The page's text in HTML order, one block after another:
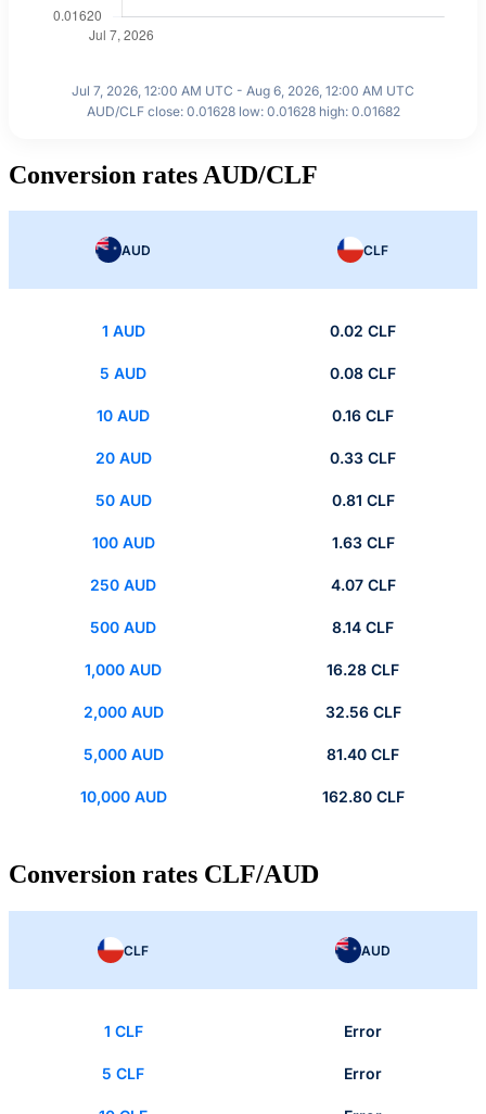
Jul 7, 2026, 12:00 AM UTC - Aug 6, 2026, 12:00 AM UTC
AUD/CLF close: 0.01628 low: 0.01628 high: 0.01682
Conversion rates AUD/CLF
AUD CLF
1 AUD 0.02 CLF
5 AUD 0.08 CLF
10 AUD 0.16 CLF
20 AUD 0.33 CLF
50 AUD 0.81 CLF
100 AUD 1.63 CLF
250 AUD 4.07 CLF
500 AUD 8.14 CLF
1,000 AUD 16.28 CLF
2,000 AUD 32.56 CLF
5,000 AUD 81.40 CLF
10,000 AUD 162.80 CLF
Conversion rates CLF/AUD
CLF AUD
1 CLF Error
5 CLF Error